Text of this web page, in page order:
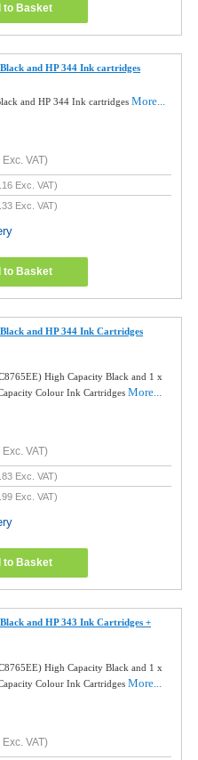
to Basket
and HP 344 Ink cartridges
and HP 344 Ink cartridgesMore...
Exc. VAT)
Exc. VAT)
Exc. VAT)
to Basket
and HP 344 Ink Cartridges
High Capacity Black and 1 x
Colour Ink CartridgesMore...
Exc. VAT)
Exc. VAT)
Exc. VAT)
to Basket
and HP 343 Ink Cartridges +
High Capacity Black and 1 x
Colour Ink CartridgesMore...
Exc. VAT)